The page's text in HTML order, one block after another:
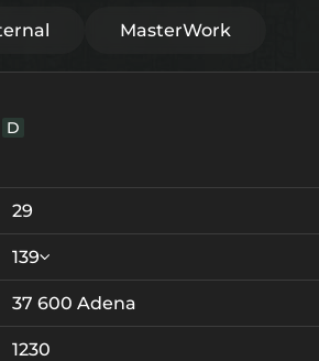
MasterWork
D
29
139
Crystallization
37 600 Adena
1230